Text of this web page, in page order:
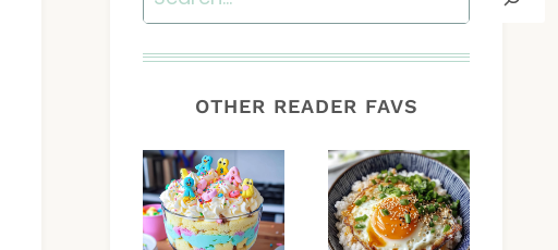
OTHER READER FAVS